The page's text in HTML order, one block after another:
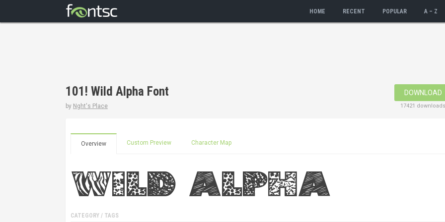
HOME RECENT POPULAR A – Z
101! Wild Alpha Font
by Nght's Place
DOWNLOAD
17421
Overview Custom Preview Character Map
CATEGORY / TAGS